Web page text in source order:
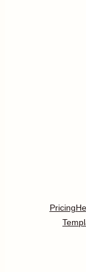
Pricing